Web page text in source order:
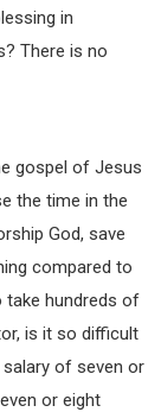
in
There is no
gospel of Jesus
the time in the
God, save
compared to
take hundreds of
is it so difficult
of seven or
or eight